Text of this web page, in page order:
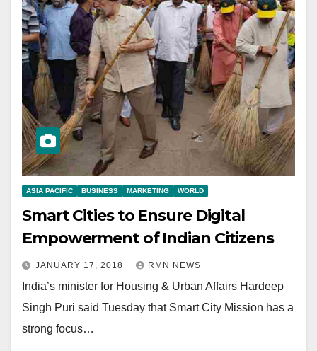
ASIA PACIFIC BUSINESS MARKETING WORLD
Smart Cities to Ensure Digital
Empowerment of Indian Citizens
JANUARY 17, 2018 RMN NEWS
India’s minister for Housing & Urban Affairs Hardeep
Singh Puri said Tuesday that Smart City Mission has a
strong focus…